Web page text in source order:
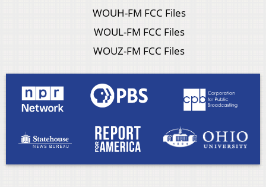
WOUH-FM FCC Files
WOUL-FM FCC Files
WOUZ-FM FCC Files